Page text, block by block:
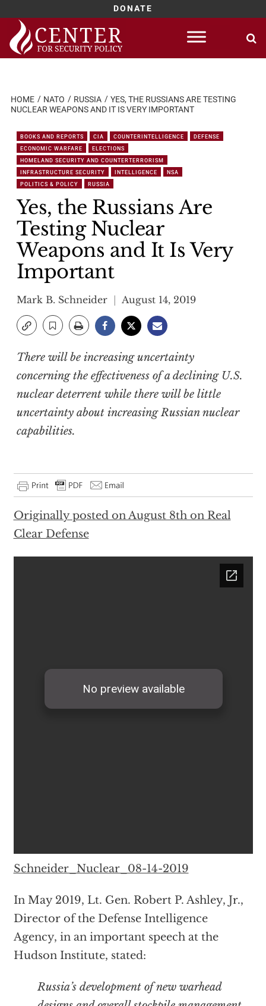
DONATE
Skip
content
HOME NATO RUSSIA
YES, THE RUSSIANS ARE TESTING
NUCLEAR WEAPONS AND IT IS VERY IMPORTANT
BOOKS AND REPORTS CIA COUNTERINTELLIGENCE
DEFENSE
ECONOMIC WARFARE
ELECTIONS
HOMELAND SECURITY AND COUNTERTERRORISM
INFRASTRUCTURE SECURITY
INTELLIGENCE
NSA
POLITICS & POLICY
RUSSIA
Yes, the Russians Are
Testing Nuclear
Weapons and It Is Very
Important
Mark B. Schneider August 14, 2019
There will be increasing uncertainty
concerning the effectiveness of a declining U.S.
nuclear deterrent while there will be little
uncertainty about increasing Russian nuclear
capabilities.
Originally posted on August 8th on Real
Clear Defense
Schneider_Nuclear_08-14-2019
In May 2019, Lt. Gen. Robert P. Ashley, Jr.,
Director of the Defense Intelligence
Agency, in an important speech at the
Hudson Institute, stated:
Russia’s development of new warhead